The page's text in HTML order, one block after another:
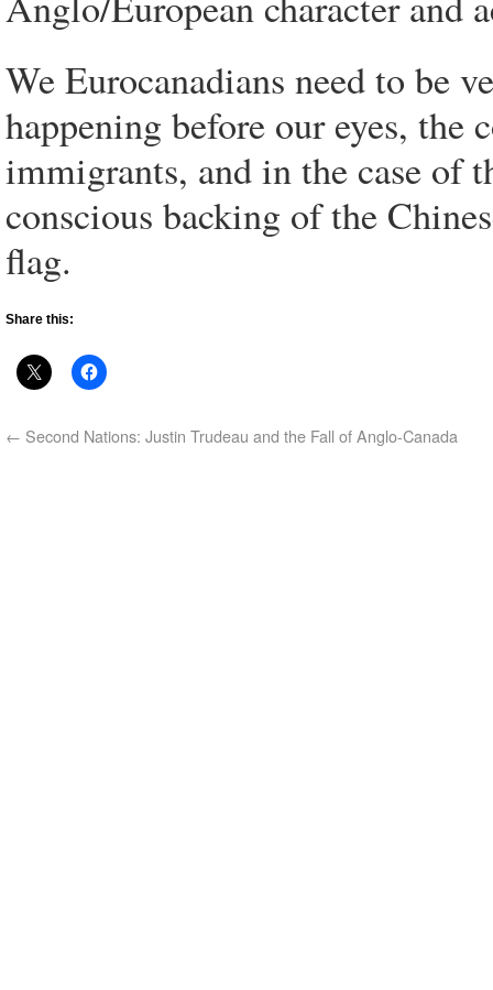
We Eurocanadians need to be
happening before our eyes, the
immigrants, and in the case of
conscious backing of the
flag.
Share this:
← Second Nations: Justin Trudeau and the Fall of Anglo-Canada